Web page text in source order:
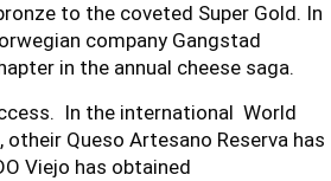
to the coveted Super Gold. In
company Gangstad
in the annual cheese saga.
In the international World
Queso Artesano Reserva has
Viejo has obtained